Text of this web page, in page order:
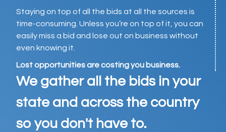
Staying on top of all the bids at all the sources is
time-consuming. Unless you’re on top of it, you can
easily miss a bid and lose out on business without
even knowing it.
Lost opportunities are costing you business.
We gather all the bids in your
state and across the country
so you don't have to.